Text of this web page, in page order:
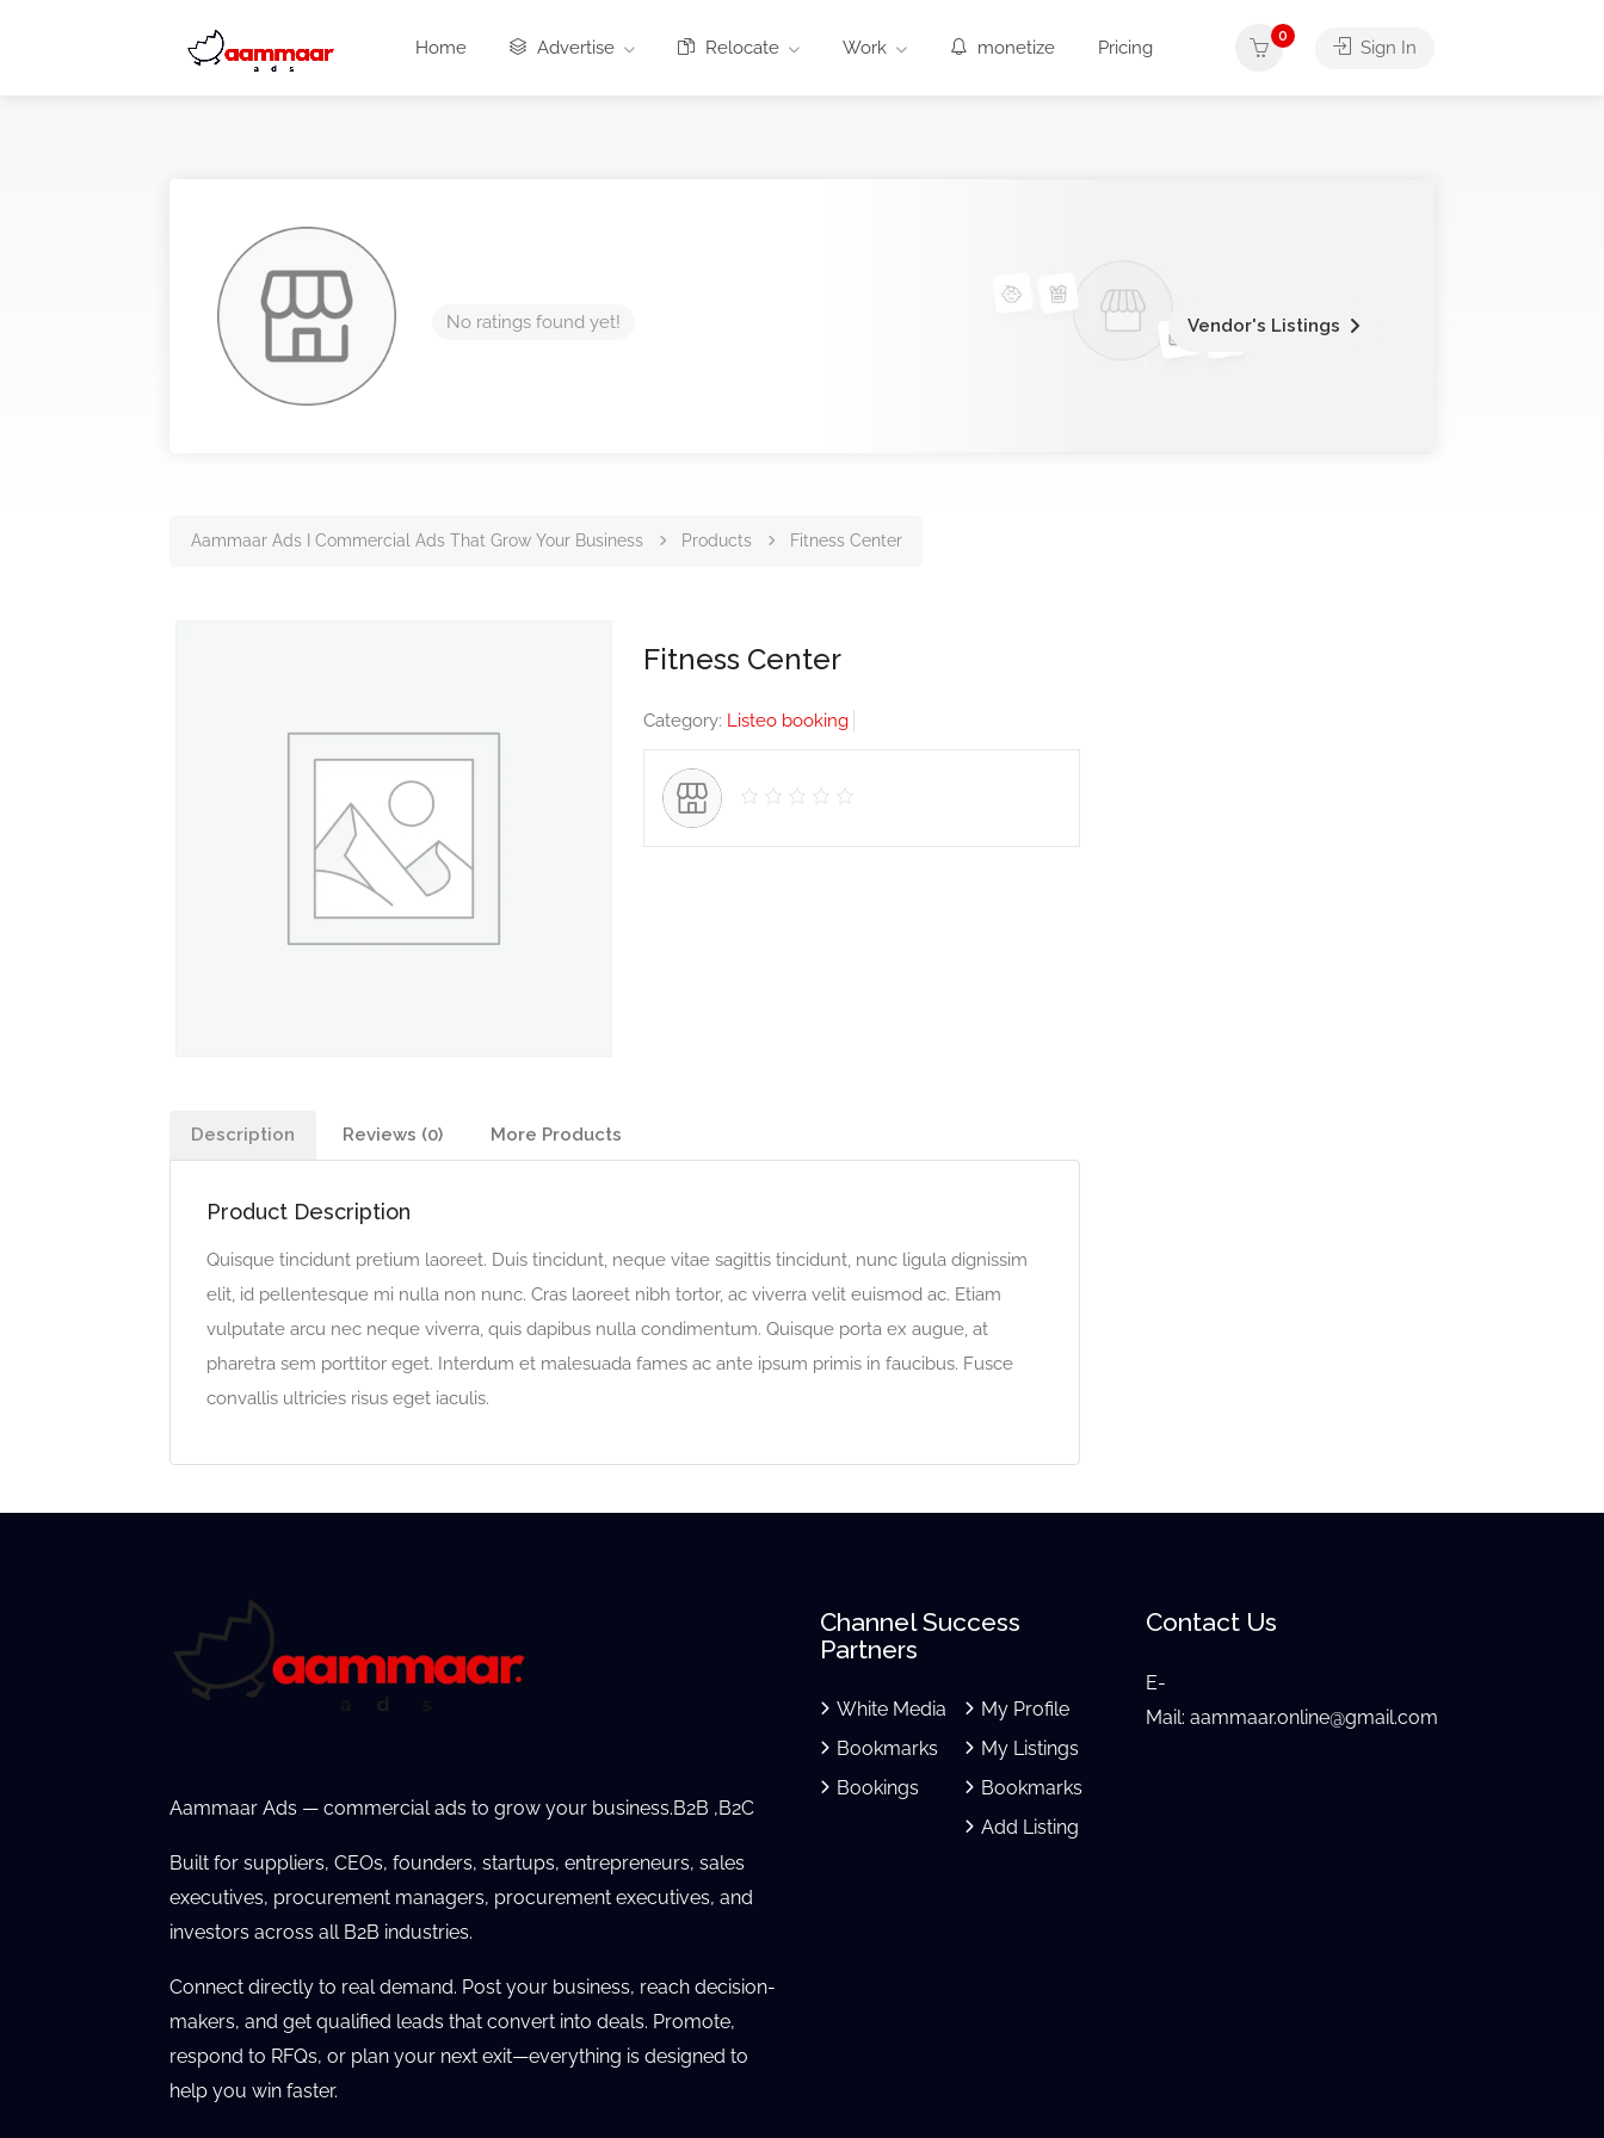
Home Advertise Relocate Work monetize Pricing
0
Sign In
No ratings found yet! Vendor's Listings
Aammaar Ads I Commercial Ads That Grow Your Business Products Fitness Center
Fitness Center
Category: Listeo booking
Description Reviews (0) More Products
Product Description
Quisque tincidunt pretium laoreet. Duis tincidunt, neque vitae sagittis tincidunt, nunc ligula dignissim
elit, id pellentesque mi nulla non nunc. Cras laoreet nibh tortor, ac viverra velit euismod ac. Etiam
vulputate arcu nec neque viverra, quis dapibus nulla condimentum. Quisque porta ex augue, at
pharetra sem porttitor eget. Interdum et malesuada fames ac ante ipsum primis in faucibus. Fusce
convallis ultricies risus eget iaculis.
Aammaar Ads — commercial ads to grow your business.B2B ,B2C
Built for suppliers, CEOs, founders, startups, entrepreneurs, sales
executives, procurement managers, procurement executives, and
investors across all B2B industries.
Connect directly to real demand. Post your business, reach decision-
makers, and get qualified leads that convert into deals. Promote,
respond to RFQs, or plan your next exit—everything is designed to
help you win faster.
Channel Success
Partners
White Media
Bookmarks
Bookings
My Profile
My Listings
Bookmarks
Add Listing
Contact Us
E-
Mail: aammaar.online@gmail.com